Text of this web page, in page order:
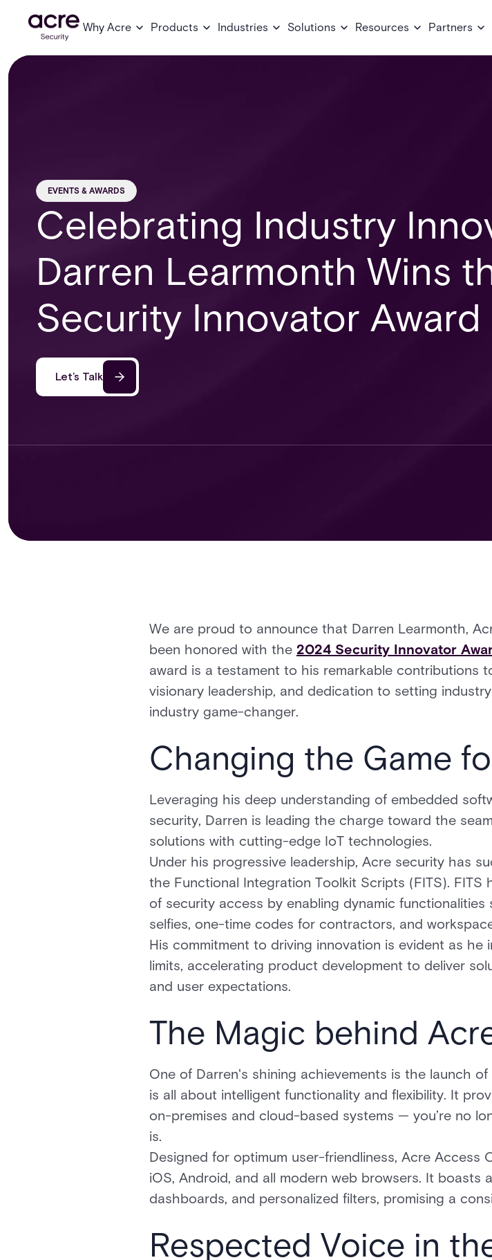
Why Acre Products Industries Solutions Resources Partners
EVENTS & AWARDS
Celebrating Industry
Darren Learmonth Wins
Security Innovator Award
Let’s Talk
We are proud to announce that Darren Learmonth,
been honored with the 2024 Security Innovator
award is a testament to his remarkable contributions
visionary leadership, and dedication to setting
industry game-changer.
Changing the Game
Leveraging his deep understanding of embedded
security, Darren is leading the charge toward the
solutions with cutting-edge IoT technologies.
Under his progressive leadership, Acre security has
the Functional Integration Toolkit Scripts (FITS).
of security access by enabling dynamic
selfies, one-time codes for contractors, and
His commitment to driving innovation is evident as
limits, accelerating product development to deliver
and user expectations.
The Magic behind
One of Darren's shining achievements is the launch
is all about intelligent functionality and flexibility. It
on-premises and cloud-based systems — you’re no
is.
Designed for optimum user-friendliness, Acre Access
iOS, Android, and all modern web browsers. It boasts
dashboards, and personalized filters, promising a
Respected Voice in